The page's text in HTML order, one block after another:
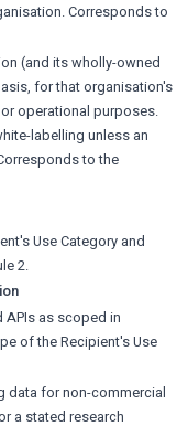
Corresponds to
(and its wholly-owned
for that organisation's
operational purposes.
labelling unless an
to the
Use Category and
2.
APIs as scoped in
of the Recipient's Use
data for non-commercial
a stated research